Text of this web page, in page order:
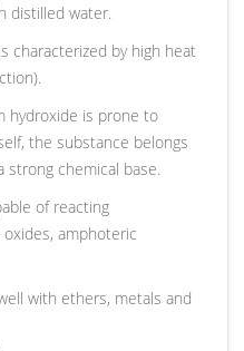
distilled water.
characterized by high heat
hydroxide is prone to
the substance belongs
chemical base.
of reacting
amphoteric
with ethers, metals and